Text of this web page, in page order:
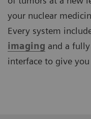
your nuclear
Every system
imaging and a
interface to give